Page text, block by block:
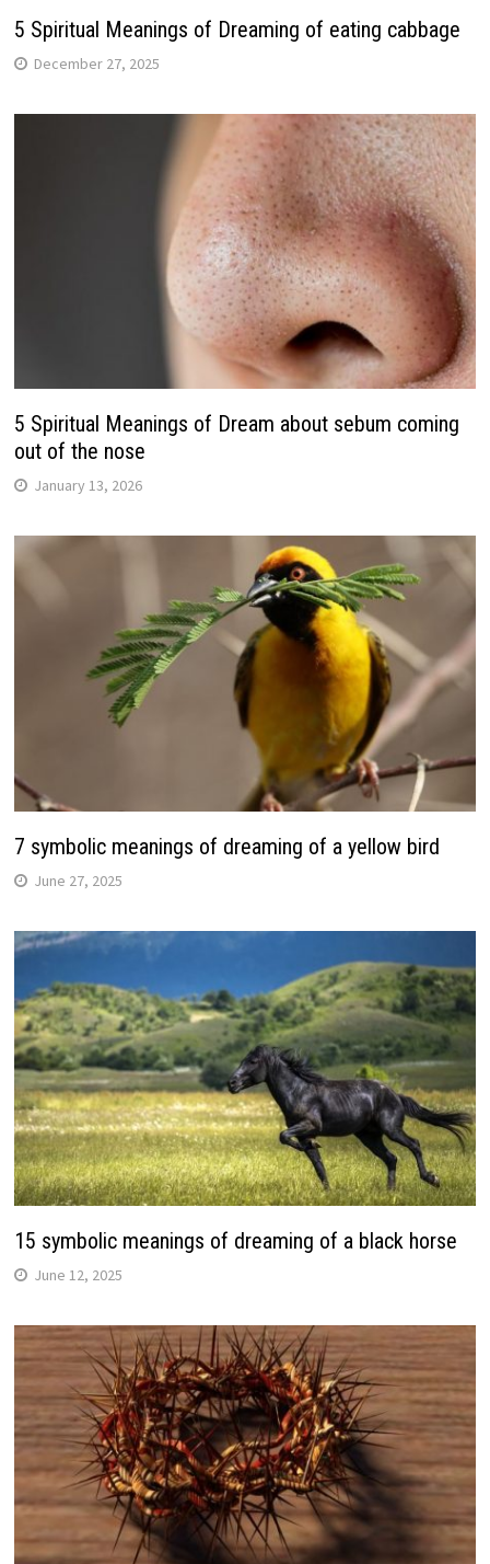
5 Spiritual Meanings of Dreaming of eating cabbage
December 27, 2025
5 Spiritual Meanings of Dream about sebum coming
out of the nose
January 13, 2026
7 symbolic meanings of dreaming of a yellow bird
June 27, 2025
15 symbolic meanings of dreaming of a black horse
June 12, 2025